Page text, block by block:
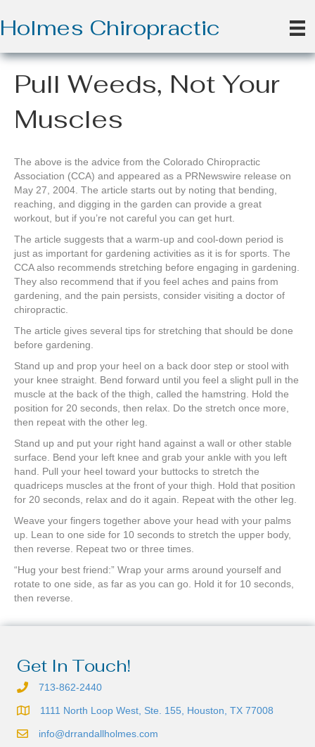
Holmes Chiropractic
Pull Weeds, Not Your
Muscles
The above is the advice from the Colorado Chiropractic
Association (CCA) and appeared as a PRNewswire release on
May 27, 2004. The article starts out by noting that bending,
reaching, and digging in the garden can provide a great
workout, but if you’re not careful you can get hurt.
The article suggests that a warm-up and cool-down period is
just as important for gardening activities as it is for sports. The
CCA also recommends stretching before engaging in gardening.
They also recommend that if you feel aches and pains from
gardening, and the pain persists, consider visiting a doctor of
chiropractic.
The article gives several tips for stretching that should be done
before gardening.
Stand up and prop your heel on a back door step or stool with
your knee straight. Bend forward until you feel a slight pull in the
muscle at the back of the thigh, called the hamstring. Hold the
position for 20 seconds, then relax. Do the stretch once more,
then repeat with the other leg.
Stand up and put your right hand against a wall or other stable
surface. Bend your left knee and grab your ankle with you left
hand. Pull your heel toward your buttocks to stretch the
quadriceps muscles at the front of your thigh. Hold that position
for 20 seconds, relax and do it again. Repeat with the other leg.
Weave your fingers together above your head with your palms
up. Lean to one side for 10 seconds to stretch the upper body,
then reverse. Repeat two or three times.
“Hug your best friend:” Wrap your arms around yourself and
rotate to one side, as far as you can go. Hold it for 10 seconds,
then reverse.
Get In Touch!
713-862-2440
1111 North Loop West, Ste. 155, Houston, TX 77008
info@drrandallholmes.com